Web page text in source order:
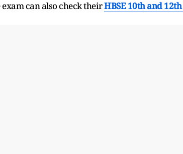
can also check theirHBSE 10th and